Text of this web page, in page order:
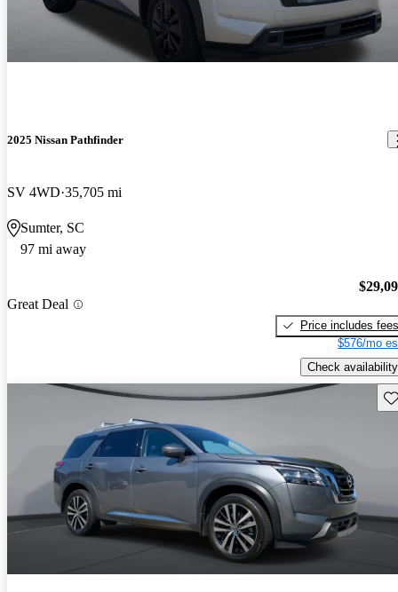
2025 Nissan Pathfinder
SV 4WD 35,705 mi
Sumter, SC
97 mi away
Great Deal
Price includes fees
$576/mo
Check availability